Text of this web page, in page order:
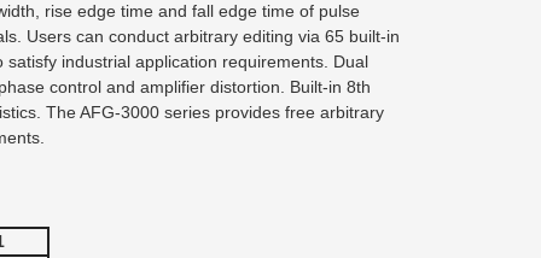
rise edge time and fall edge time of pulse
Users can conduct arbitrary editing via 65 built-in
industrial application requirements. Dual
control and amplifier distortion. Built-in 8th
The AFG-3000 series provides free arbitrary